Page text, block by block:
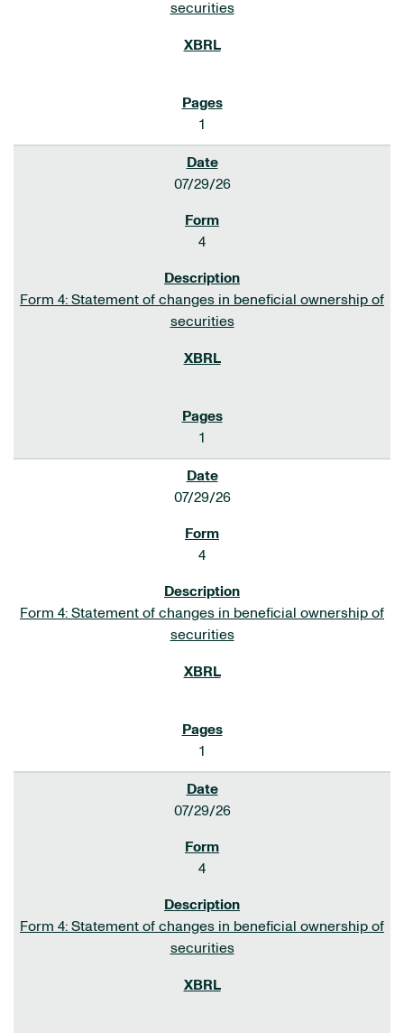
securities
1
07/29/26
4
Form 4: Statement of changes in beneficial ownership of
securities
1
07/29/26
4
Form 4: Statement of changes in beneficial ownership of
securities
1
07/29/26
4
Form 4: Statement of changes in beneficial ownership of
securities